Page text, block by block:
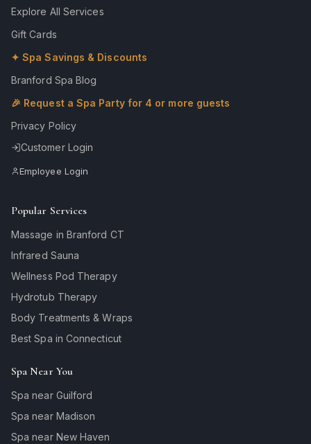
Explore All Services
Gift Cards
✦ Spa Savings & Discounts
Branford Spa Blog
🎉 Request a Spa Party for 4 or more guests
Privacy Policy
Customer Login
Employee Login
Popular Services
Massage in Branford CT
Infrared Sauna
Wellness Pod Therapy
Hydrotub Therapy
Body Treatments & Wraps
Best Spa in Connecticut
Spa Near You
Spa near Guilford
Spa near Madison
Spa near New Haven